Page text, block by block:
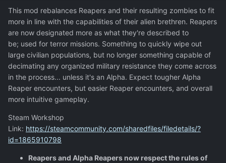
This mod rebalances Reapers and their resulting zombies to fit
more in line with the capabilities of their alien brethren. Reapers
are now designated more as what they're described to
be; used for terror missions. Something to quickly wipe out
large civilian populations, but no longer something capable of
decimating any organized military resistance they come across
in the process... unless it's an Alpha. Expect tougher Alpha
Reaper encounters, but easier Reaper encounters, and overall
more intuitive gameplay.
Steam Workshop
Link: https://steamcommunity.com/sharedfiles/filedetails/?
id=1865910798
Reapers and Alpha Reapers now respect the rules of